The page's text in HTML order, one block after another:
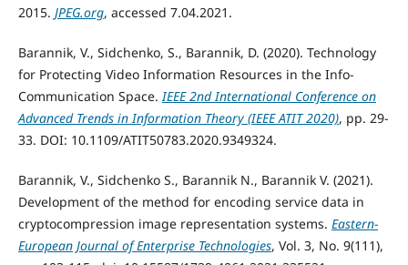
2015. JPEG.org, accessed 7.04.2021.
Barannik, V., Sidchenko, S., Barannik, D. (2020). Technology
for Protecting Video Information Resources in the Info-
Communication Space. IEEE 2nd International Conference on
Advanced Trends in Information Theory (IEEE ATIT 2020), pp. 29-
33. DOI: 10.1109/ATIT50783.2020.9349324.
Barannik, V., Sidchenko S., Barannik N., Barannik V. (2021).
Development of the method for encoding service data in
cryptocompression image representation systems. Eastern-
European Journal of Enterprise Technologies, Vol. 3, No. 9(111),